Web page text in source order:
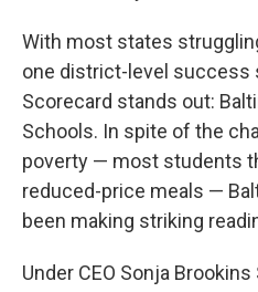
With most states
one district-level success
Scorecard stands out:
Schools. In spite of the
poverty — most students
reduced-price meals —
been making striking
Under CEO Sonja